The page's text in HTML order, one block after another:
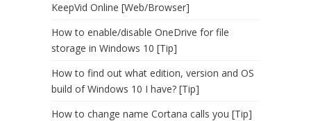
KeepVid Online [Web/Browser]
How to enable/disable OneDrive for file
storage in Windows 10 [Tip]
How to find out what edition, version and OS
build of Windows 10 I have? [Tip]
How to change name Cortana calls you [Tip]